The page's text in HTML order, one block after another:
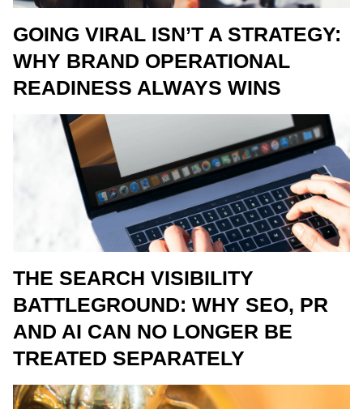
GOING VIRAL ISN’T A STRATEGY:
WHY BRAND OPERATIONAL
READINESS ALWAYS WINS
THE SEARCH VISIBILITY
BATTLEGROUND: WHY SEO, PR
AND AI CAN NO LONGER BE
TREATED SEPARATELY